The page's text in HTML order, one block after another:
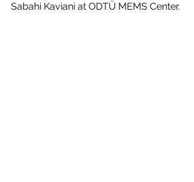
Sabahi Kaviani at ODTÜ MEMS Center.